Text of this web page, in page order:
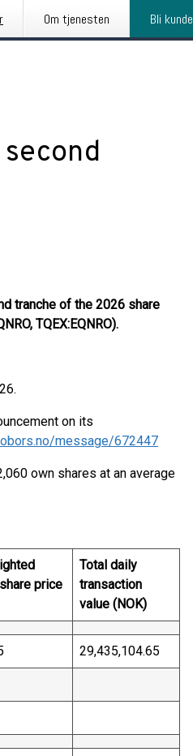
Om tjenesten Bli kunde
tranche of the 2026 share
TQEX:EQNRO).
on its
message/672447
own shares at an average
price
Total daily
transaction
value (NOK)
29,435,104.65